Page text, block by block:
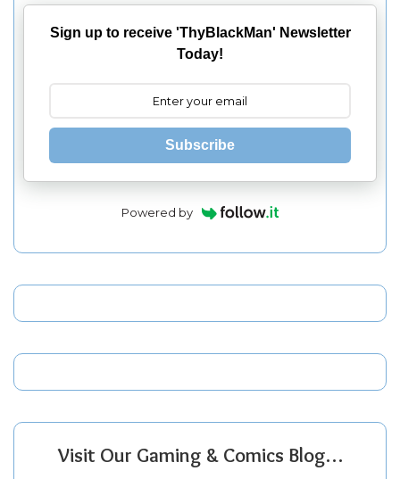
Sign up to receive 'ThyBlackMan' Newsletter
Today!
Subscribe
Powered by
Visit Our Gaming & Comics Blog…